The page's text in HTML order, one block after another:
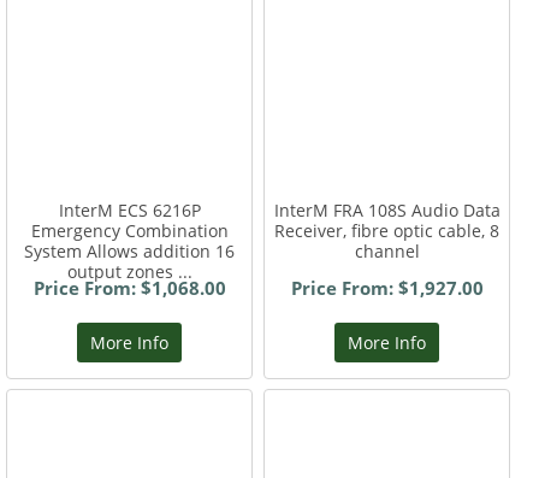
InterM ECS 6216P
Emergency Combination
System Allows addition 16
output zones ...
Price From: $1,068.00
More Info
InterM FRA 108S Audio Data
Receiver, fibre optic cable, 8
channel
Price From: $1,927.00
More Info